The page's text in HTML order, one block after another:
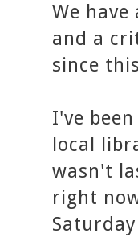
We
and a
since
I've
local
wasn't
right